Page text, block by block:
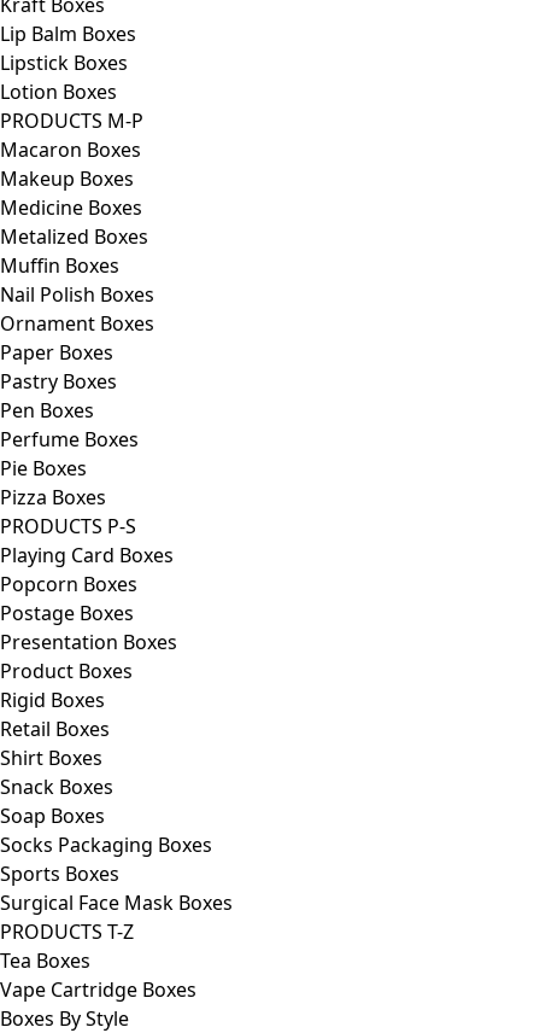
Lip Balm Boxes
Lipstick Boxes
Lotion Boxes
PRODUCTS M-P
Macaron Boxes
Makeup Boxes
Medicine Boxes
Metalized Boxes
Muffin Boxes
Nail Polish Boxes
Ornament Boxes
Paper Boxes
Pastry Boxes
Pen Boxes
Perfume Boxes
Pie Boxes
Pizza Boxes
PRODUCTS P-S
Playing Card Boxes
Popcorn Boxes
Postage Boxes
Presentation Boxes
Product Boxes
Rigid Boxes
Retail Boxes
Shirt Boxes
Snack Boxes
Soap Boxes
Socks Packaging Boxes
Sports Boxes
Surgical Face Mask Boxes
PRODUCTS T-Z
Tea Boxes
Vape Cartridge Boxes
Boxes By Style